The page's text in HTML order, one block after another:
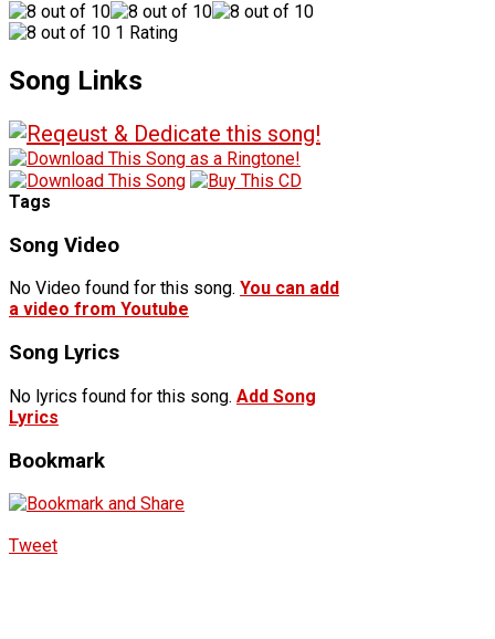
1 Rating
Song Links
Tags
Song Video
No Video found for this song. You can add
a video from Youtube
Song Lyrics
No lyrics found for this song. Add Song
Lyrics
Bookmark
Tweet